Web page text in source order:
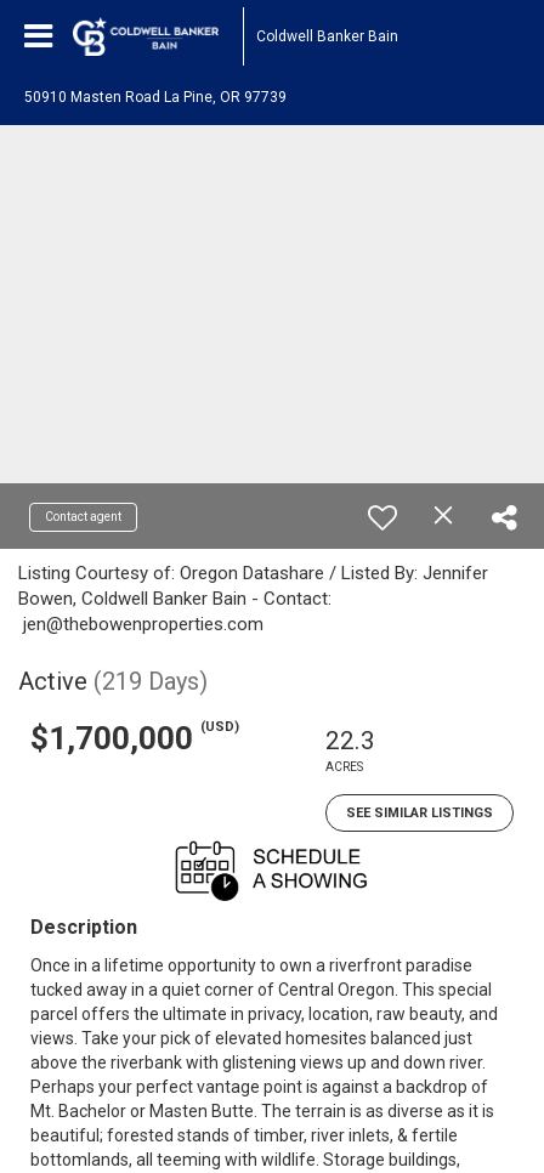
Coldwell Banker Bain
50910 Masten Road La Pine, OR 97739
Contact agent
Listing Courtesy of: Oregon Datashare / Listed By: Jennifer
Bowen, Coldwell Banker Bain - Contact:
jen@thebowenproperties.com
Active (219 Days)
$1,700,000 (USD) 22.3
ACRES
SEE SIMILAR LISTINGS
Description
Once in a lifetime opportunity to own a riverfront paradise
tucked away in a quiet corner of Central Oregon. This special
parcel offers the ultimate in privacy, location, raw beauty, and
views. Take your pick of elevated homesites balanced just
above the riverbank with glistening views up and down river.
Perhaps your perfect vantage point is against a backdrop of
Mt. Bachelor or Masten Butte. The terrain is as diverse as it is
beautiful; forested stands of timber, river inlets, & fertile
bottomlands, all teeming with wildlife. Storage buildings,